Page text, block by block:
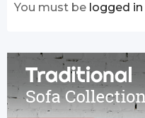
You must be logged in